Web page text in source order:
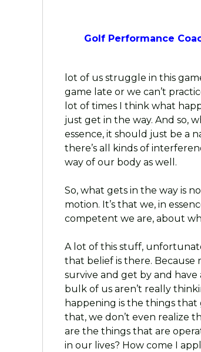
Golf Performance
lot of us struggle in this
game late or we can’t
lot of times I think what
just get in the way. And so,
essence, it should just be a
there’s all kinds of
way of our body as well.
So, what gets in the way is
motion. It’s that we, in
competent we are, about
A lot of this stuff,
that belief is there. Because
survive and get by and
bulk of us aren’t really
happening is the things
that, we don’t even realize
are the things that are
in our lives? How come I